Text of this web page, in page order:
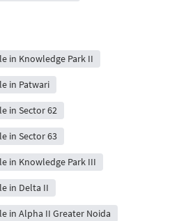
in Knowledge Park II
in Patwari
in Sector 62
in Sector 63
in Knowledge Park III
in Delta II
in Alpha II Greater Noida